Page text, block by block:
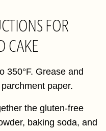
FOR
CAKE
350°F. Grease and
paper.
the gluten-free
baking soda, and